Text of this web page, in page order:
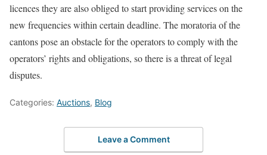
licences they are also obliged to start providing services on the
new frequencies within certain deadline. The moratoria of the
cantons pose an obstacle for the operators to comply with the
operators’ rights and obligations, so there is a threat of legal
disputes.
Categories: Auctions, Blog
Leave a Comment